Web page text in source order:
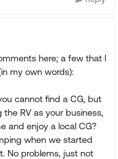
here; a few that I
my own words):
cannot find a CG, but
the RV as your business,
and enjoy a local CG?
when we started
No problems, just not